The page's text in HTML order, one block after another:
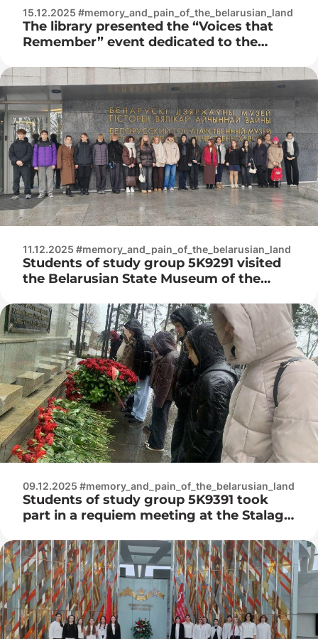
15.12.2025 #memory_and_pain_of_the_belarusian_land
The library presented the “Voices that
Remember” event dedicated to the
Victims of Genocide Crimes
11.12.2025 #memory_and_pain_of_the_belarusian_land
Students of study group 5K9291 visited
the Belarusian State Museum of the
where a lecture was held: “The Corps of
Security Troops as an instrument of
genocide of the Belarusian people”
09.12.2025 #memory_and_pain_of_the_belarusian_land
Students of study group 5K9391 took
part in a requiem meeting at the Stalag-